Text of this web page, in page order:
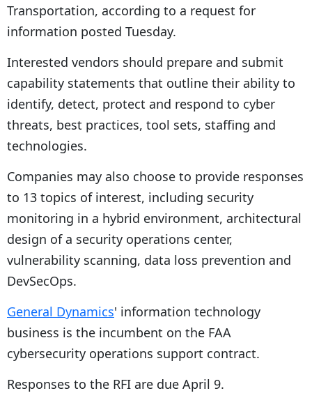
Transportation, according to a request for
information posted Tuesday.
Interested vendors should prepare and submit
capability statements that outline their ability to
identify, detect, protect and respond to cyber
threats, best practices, tool sets, staffing and
technologies.
Companies may also choose to provide responses
to 13 topics of interest, including security
monitoring in a hybrid environment, architectural
design of a security operations center,
vulnerability scanning, data loss prevention and
DevSecOps.
General Dynamics' information technology
business is the incumbent on the FAA
cybersecurity operations support contract.
Responses to the RFI are due April 9.